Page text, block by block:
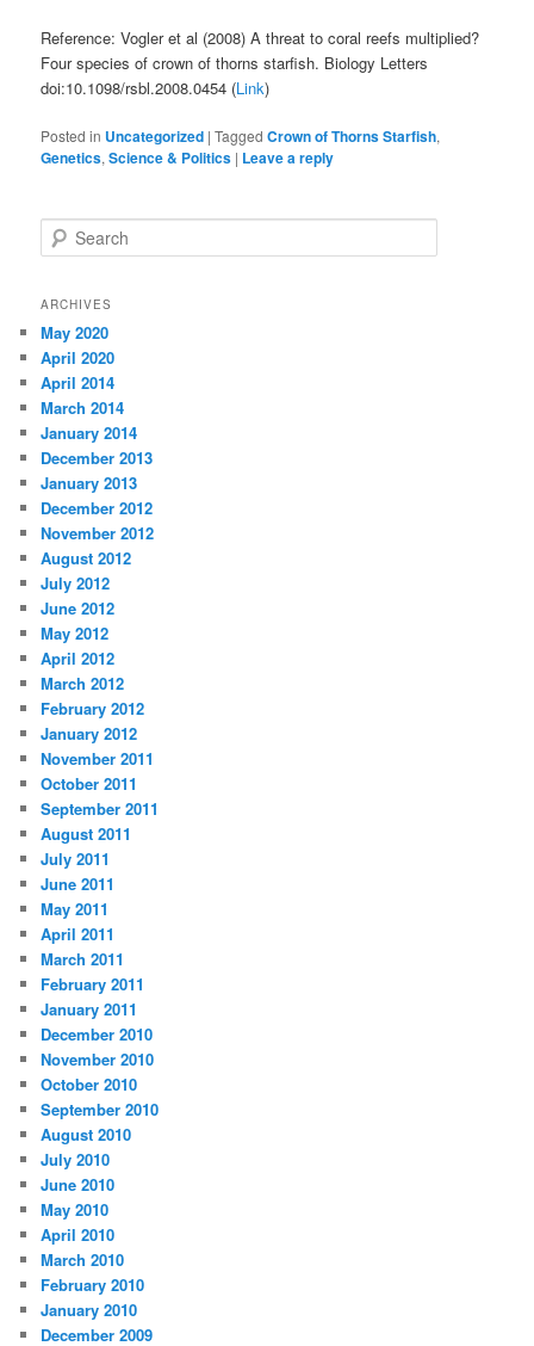
Reference: Vogler et al (2008) A threat to coral reefs multiplied?
Four species of crown of thorns starfish. Biology Letters
doi:10.1098/rsbl.2008.0454 (Link)
Posted in Uncategorized |Tagged Crown of Thorns Starfish,
Genetics,Science & Politics | Leave a reply
e
r
h
ARCHIVES
May 2020
April 2020
April 2014
March 2014
January 2014
December 2013
January 2013
December 2012
November 2012
August 2012
July 2012
June 2012
May 2012
April 2012
March 2012
February 2012
January 2012
November 2011
October 2011
September 2011
August 2011
July 2011
June 2011
May 2011
April 2011
March 2011
February 2011
January 2011
December 2010
November 2010
October 2010
September 2010
August 2010
July 2010
June 2010
May 2010
April 2010
March 2010
February 2010
January 2010
December 2009